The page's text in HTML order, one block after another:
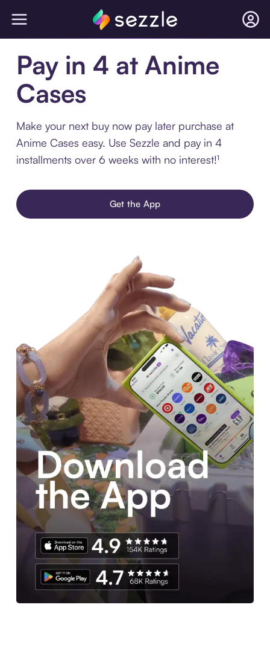
Pay in 4 at Anime
Cases
Make your next buy now pay later purchase at
Anime Cases easy. Use Sezzle and pay in 4
installments over 6 weeks with no interest!¹
Get the App